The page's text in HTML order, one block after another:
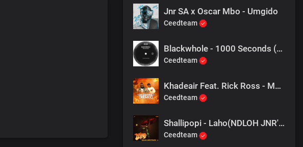
Jnr SA x Oscar Mbo - Umgido
Ceedteam
Blackwhole - 1000 Seconds (Atmos Blaq Remix)
Ceedteam
Khadeair Feat. Rick Ross - Magumba (Remix)
Ceedteam
Shallipopi - Laho(NDLOH JNR'S TOUCH)
Ceedteam